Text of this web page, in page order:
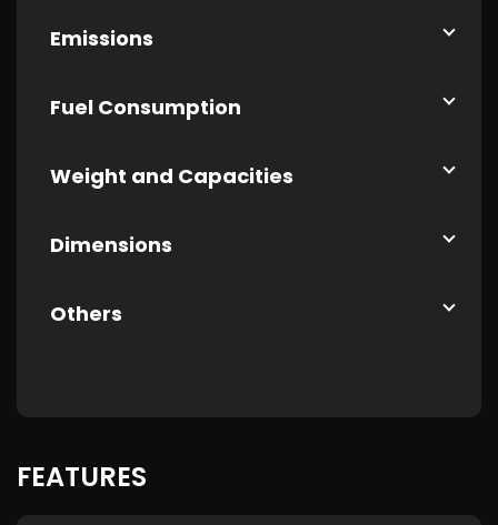
Emissions
Fuel Consumption
Weight and Capacities
Dimensions
Others
FEATURES